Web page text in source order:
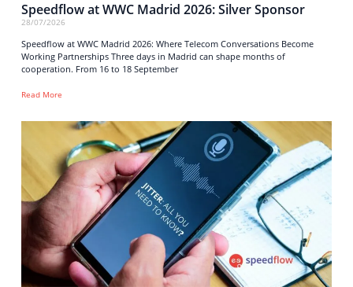
Speedflow at WWC Madrid 2026: Silver Sponsor
28/07/2026
Speedflow at WWC Madrid 2026: Where Telecom Conversations Become
Working Partnerships Three days in Madrid can shape months of
cooperation. From 16 to 18 September
Read More